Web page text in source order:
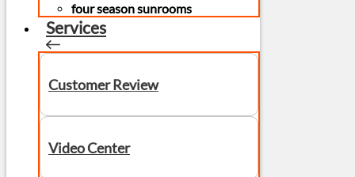
four season sunrooms
Services
Customer Review
Video Center